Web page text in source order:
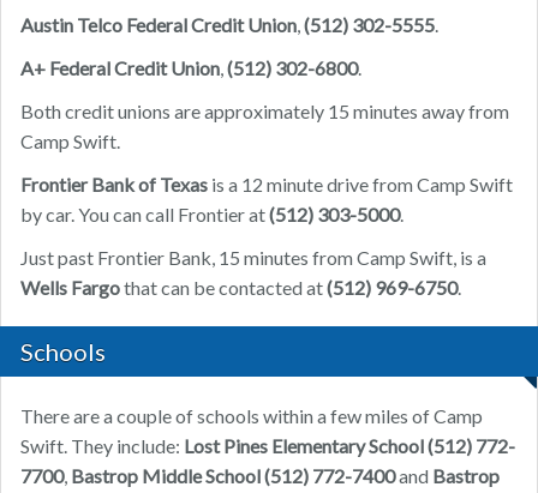
Austin Telco Federal Credit Union,(512) 302-5555.
A+ Federal Credit Union,(512) 302-6800.
Both credit unions are approximately 15 minutes away from
Camp Swift.
Frontier Bank of Texas is a 12 minute drive from Camp Swift
by car. You can call Frontier at(512) 303-5000.
Just past Frontier Bank, 15 minutes from Camp Swift, is a
Wells Fargothat can be contacted at(512) 969-6750.
Schools
There are a couple of schools within a few miles of Camp
Swift. They include: Lost Pines Elementary School(512) 772-
7700, Bastrop Middle School(512) 772-7400and Bastrop